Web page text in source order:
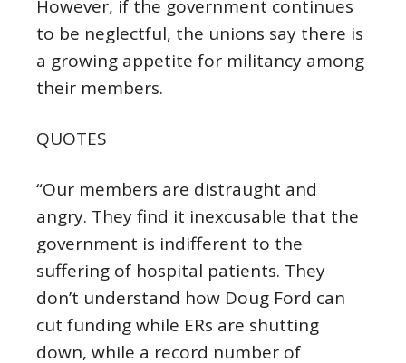
However, if the government continues
to be neglectful, the unions say there is
a growing appetite for militancy among
their members.
QUOTES
“Our members are distraught and
angry. They find it inexcusable that the
government is indifferent to the
suffering of hospital patients. They
don’t understand how Doug Ford can
cut funding while ERs are shutting
down, while a record number of